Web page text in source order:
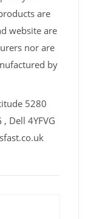
are
website are
nor are
by
5280
Dell 4YFVG